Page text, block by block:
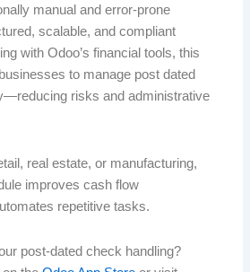
manual and error-prone
scalable, and compliant
with Odoo’s financial tools, this
to manage post dated
risks and administrative
real estate, or manufacturing,
improves cash flow
repetitive tasks.
post-dated check handling?